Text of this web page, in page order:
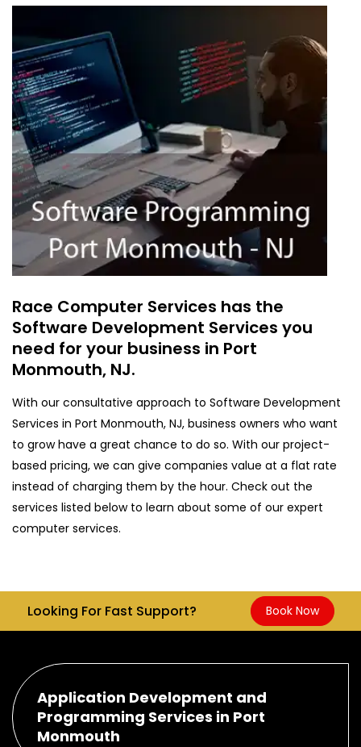
Race Computer Services has the
Software Development Services you
need for your business in Port
Monmouth, NJ.
With our consultative approach to Software Development
Services in Port Monmouth, NJ, business owners who want
to grow have a great chance to do so. With our project-
based pricing, we can give companies value at a flat rate
instead of charging them by the hour. Check out the
services listed below to learn about some of our expert
computer services.
Looking For Fast Support? Book Now
Application Development and
Programming Services in Port
Monmouth